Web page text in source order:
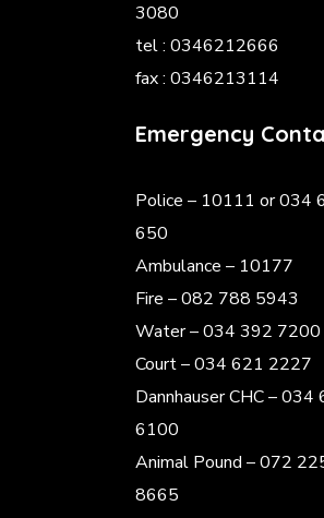
3080
tel : 0346212666
fax : 0346213114
Emergency
Police – 10111 or 034
650
Ambulance – 10177
Fire – 082 788 5943
Water – 034 392 7200
Court – 034 621 2227
Dannhauser CHC – 034
6100
Animal Pound – 072
8665